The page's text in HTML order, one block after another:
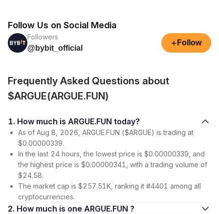
Follow Us on Social Media
Followers
@bybit_official
+ Follow
Frequently Asked Questions about
$ARGUE(ARGUE.FUN)
1. How much is ARGUE.FUN today?
As of Aug 8, 2026, ARGUE.FUN ($ARGUE) is trading at
$0.00000339.
In the last 24 hours, the lowest price is $0.00000339, and
the highest price is $0.00000341, with a trading volume of
$24.58.
The market cap is $257.51K, ranking it #4401 among all
cryptocurrencies.
2. How much is one ARGUE.FUN ?